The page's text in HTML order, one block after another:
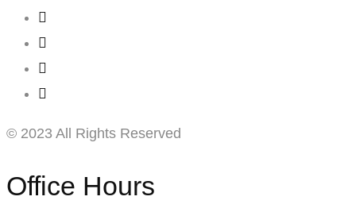
© 2023 All Rights Reserved
Office Hours